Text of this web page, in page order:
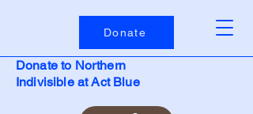
Donate
Donate to Northern
Indivisible at Act Blue